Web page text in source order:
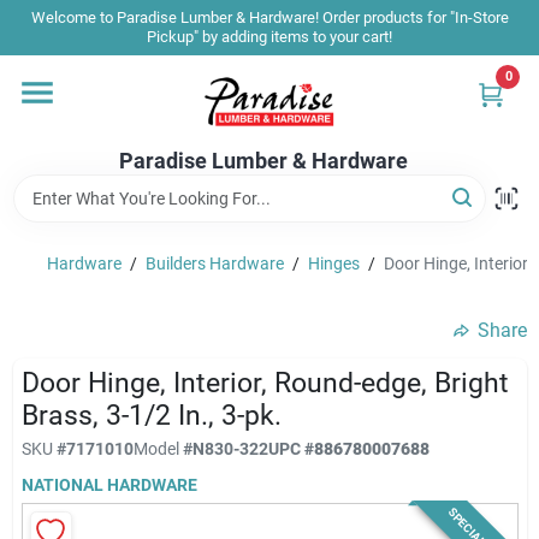
Skip
content
Welcome to Paradise Lumber & Hardware! Order products for "In-Store
Pickup" by adding items to your cart!
Paradise Lumber & Hardware
0
Home
Shop By Brand
Sale & Clearance
Products & Services
Hardware / Builders Hardware / Hinges / Door Hinge, Interior,
Share
Door Hinge, Interior, Round-edge, Bright
Brass, 3-1/2 In., 3-pk.
SKU #7171010Model#N830-322UPC#886780007688
NATIONAL HARDWARE